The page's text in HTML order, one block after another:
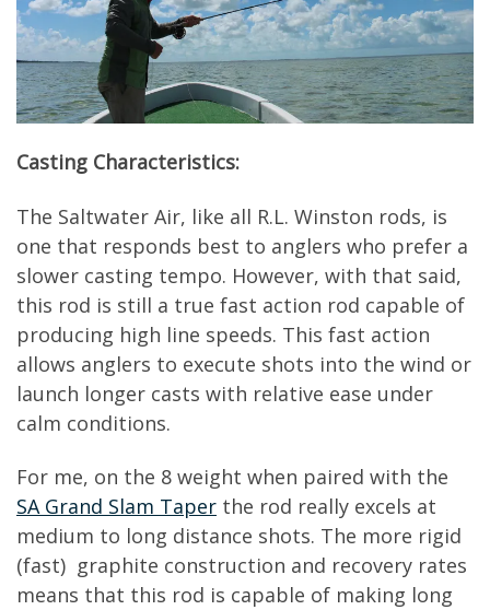
Casting Characteristics:
The Saltwater Air, like all R.L. Winston rods, is
one that responds best to anglers who prefer a
slower casting tempo. However, with that said,
this rod is still a true fast action rod capable of
producing high line speeds. This fast action
allows anglers to execute shots into the wind or
launch longer casts with relative ease under
calm conditions.
For me, on the 8 weight when paired with the
SA Grand Slam Taper the rod really excels at
medium to long distance shots. The more rigid
(fast) graphite construction and recovery rates
means that this rod is capable of making long